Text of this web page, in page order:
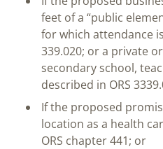
feet of a “public
for which attendance
339.020; or a private
secondary school,
described in ORS
If the proposed
location as a health
ORS chapter 441; or